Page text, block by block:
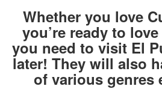
Whether you love
you’re ready to
you need to visit El
later! They will also
of various genres